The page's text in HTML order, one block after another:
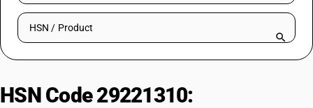
RESOURCES & GUIDES
Try BUSY free for 15 days.
Search HSN by code or product name
HSN Code 29221310: